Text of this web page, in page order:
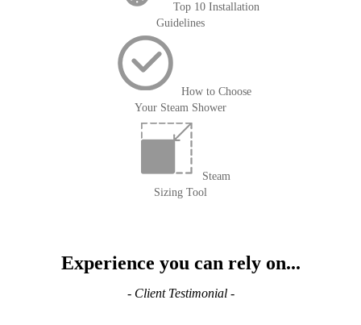
Top 10 Installation
Guidelines
How to Choose
Your Steam Shower
Steam
Sizing Tool
Experience you can rely on...
- Client Testimonial -